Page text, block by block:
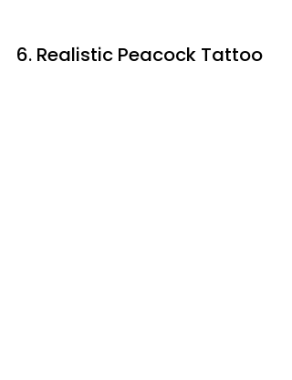
6. Realistic Peacock Tattoo